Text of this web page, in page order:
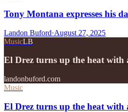
Tony Montana expresses his
Landon Buford·August 27, 2025
MusicLB
El Drez turns up the heat
landonbuford.com
Music
El Drez turns up the heat